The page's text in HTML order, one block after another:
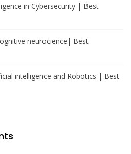
in Cybersecurity | Best
neurocience| Best
intelligence and Robotics | Best